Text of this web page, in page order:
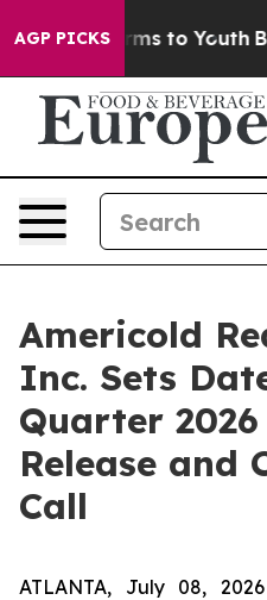
AGP PICKS
Abate Harms to Youth
Americold
Inc. Sets
Quarter
Release and
Call
ATLANTA, July 08,